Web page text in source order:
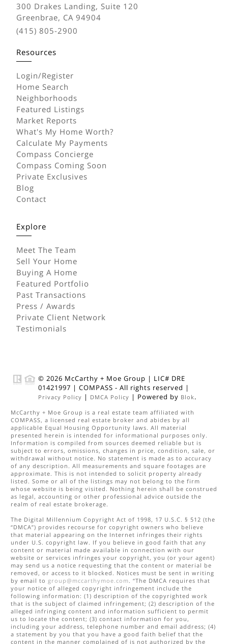
300 Drakes Landing, Suite 120
Greenbrae, CA 94904
(415) 805-2900
Resources
Login/Register
Home Search
Neighborhoods
Featured Listings
Market Reports
What's My Home Worth?
Calculate My Payments
Compass Concierge
Compass Coming Soon
Private Exclusives
Blog
Contact
Explore
Meet The Team
Sell Your Home
Buying A Home
Featured Portfolio
Past Transactions
Press / Awards
Private Client Network
Testimonials
© 2026 McCarthy + Moe Group | LIC# DRE
01421997 | COMPASS - All rights reserved |
Privacy Policy | DMCA Policy | Powered by Blok .
McCarthy + Moe Group is a real estate team affiliated with
COMPASS, a licensed real estate broker and abides by all
applicable Equal Housing Opportunity laws. All material
presented herein is intended for informational purposes only.
Information is compiled from sources deemed reliable but is
subject to errors, omissions, changes in price, condition, sale, or
withdrawal without notice. No statement is made as to accuracy
of any description. All measurements and square footages are
approximate. This is not intended to solicit property already
listed. Some or all of the listings may not belong to the firm
whose website is being visited. Nothing herein shall be construed
as legal, accounting or other professional advice outside the
realm of real estate brokerage.
The Digital Millennium Copyright Act of 1998, 17 U.S.C. § 512 (the
“DMCA”) provides recourse for copyright owners who believe
that material appearing on the Internet infringes their rights
under U.S. copyright law. If you believe in good faith that any
content or material made available in connection with our
website or services infringes your copyright, you (or your agent)
may send us a notice requesting that the content or material be
removed, or access to it blocked. Notices must be sent in writing
by email to group@mccarthymoe.com . “The DMCA requires that
your notice of alleged copyright infringement include the
following information: (1) description of the copyrighted work
that is the subject of claimed infringement; (2) description of the
alleged infringing content and information sufficient to permit
us to locate the content; (3) contact information for you,
including your address, telephone number and email address; (4)
a statement by you that you have a good faith belief that the
content in the manner complained of is not authorized by the